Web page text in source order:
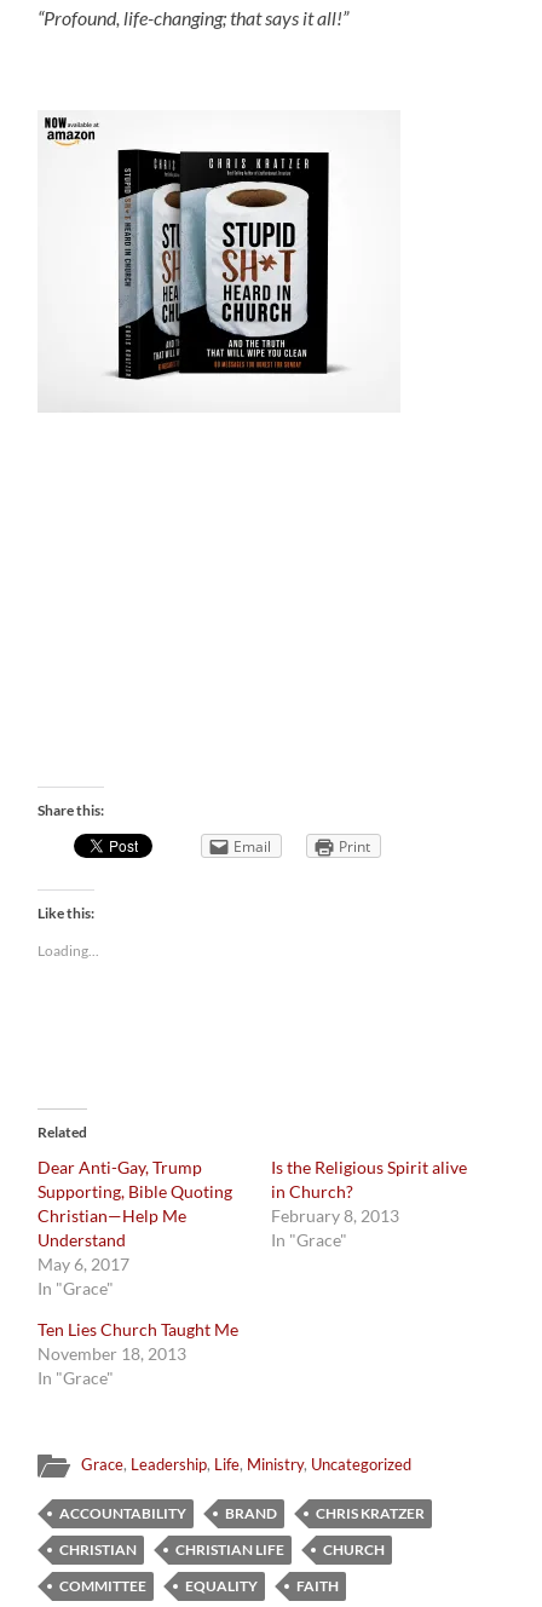
“Profound, life-changing; that says it all!”
Share this:
Email Print
Like this:
Loading...
Related
Dear Anti-Gay, Trump
Supporting, Bible Quoting
Christian—Help Me
Understand
May 6, 2017
In "Grace"
Is the Religious Spirit alive
in Church?
February 8, 2013
In "Grace"
Ten Lies Church Taught Me
November 18, 2013
In "Grace"
Grace, Leadership, Life, Ministry, Uncategorized
ACCOUNTABILITY BRAND
CHRIS KRATZER
CHRISTIAN
CHRISTIAN LIFE
CHURCH
COMMITTEE
EQUALITY
FAITH